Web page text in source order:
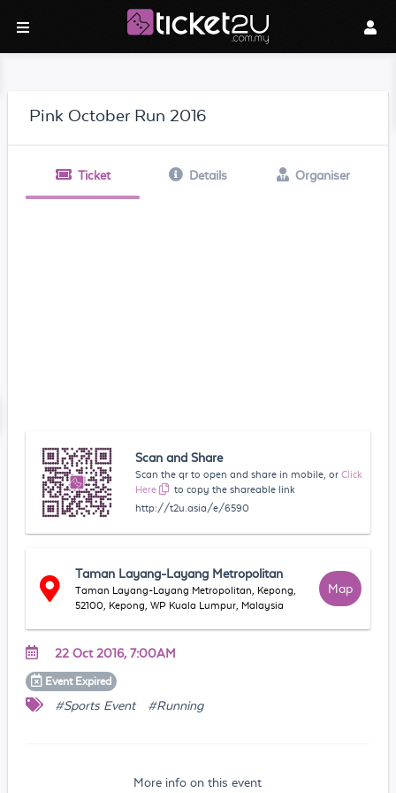
Pink October Run 2016
Ticket Details Organiser
Scan and Share
Scan the qr to open and share in mobile, or Click
Here
to copy the shareable link
http://t2u.asia/e/6590
Taman Layang-Layang Metropolitan
Taman Layang-Layang Metropolitan, Kepong,
52100, Kepong, WP Kuala Lumpur, Malaysia
Map
22 Oct 2016, 7:00AM
Event Expired
#Sports Event #Running
More info on this event